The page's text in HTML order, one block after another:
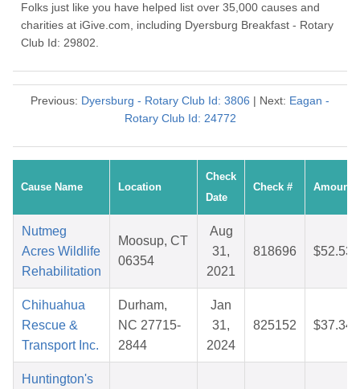
Folks just like you have helped list over 35,000 causes and
charities at iGive.com, including Dyersburg Breakfast - Rotary
Club Id: 29802.
Previous: Dyersburg - Rotary Club Id: 3806 | Next: Eagan -
Rotary Club Id: 24772
Cause Name Location
Check
Date
Check # Amount
Nutmeg
Acres Wildlife
Rehabilitation
Moosup, CT
06354
Aug
31,
2021
818696 $52.53
Chihuahua
Rescue &
Transport Inc.
Durham,
NC 27715-
2844
Jan
31,
2024
825152 $37.34
Huntington's